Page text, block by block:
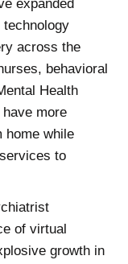
expanded
across the
behavioral
Health
more
home while
to
of virtual
growth in